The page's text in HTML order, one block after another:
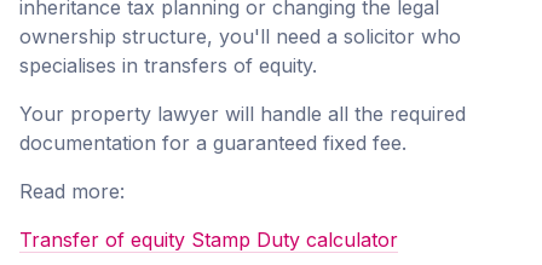
inheritance tax planning or changing the legal
ownership structure, you'll need a solicitor who
specialises in transfers of equity.
Your property lawyer will handle all the required
documentation for a guaranteed fixed fee.
Read more:
Transfer of equity Stamp Duty calculator